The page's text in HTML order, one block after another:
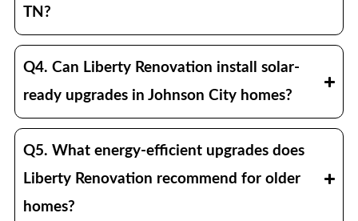
TN?
Q4. Can Liberty Renovation install solar-
ready upgrades in Johnson City homes?
Q5. What energy-efficient upgrades does
Liberty Renovation recommend for older
homes?